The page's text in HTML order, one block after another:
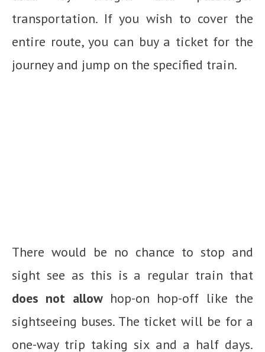
transportation. If you wish to cover the
entire route, you can buy a ticket for the
journey and jump on the specified train.
There would be no chance to stop and
sight see as this is a regular train that
does not allowhop-on hop-off like the
sightseeing buses. The ticket will be for a
one-way trip taking six and a half days.